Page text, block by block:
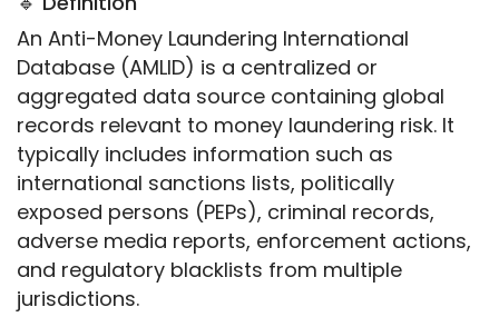
An Anti-Money Laundering International
Database (AMLID) is a centralized or
aggregated data source containing global
records relevant to money laundering risk. It
typically includes information such as
international sanctions lists, politically
exposed persons (PEPs), criminal records,
adverse media reports, enforcement actions,
and regulatory blacklists from multiple
jurisdictions.